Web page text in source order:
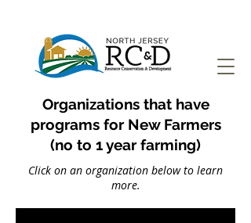
Organizations that have
programs for New Farmers
(no to 1 year farming)
Click on an organization below to learn
more.